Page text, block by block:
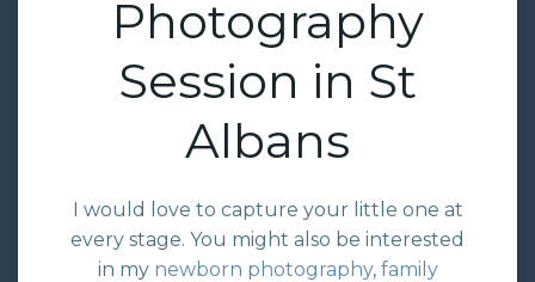
Photography
Session in St
Albans
I would love to capture your little one at
every stage. You might also be interested
in my newborn photography, family